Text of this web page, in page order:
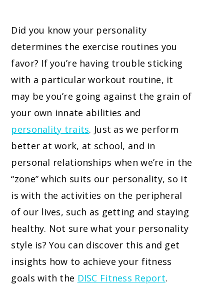
Did you know your personality
determines the exercise routines you
favor? If you’re having trouble sticking
with a particular workout routine, it
may be you’re going against the grain of
your own innate abilities and
personality traits. Just as we perform
better at work, at school, and in
personal relationships when we’re in the
“zone” which suits our personality, so it
is with the activities on the peripheral
of our lives, such as getting and staying
healthy. Not sure what your personality
style is? You can discover this and get
insights how to achieve your fitness
goals with the DISC Fitness Report.